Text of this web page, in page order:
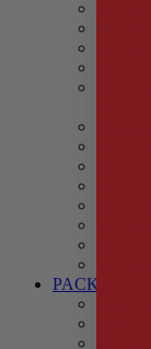
Dried
Herbs
PACKAGING